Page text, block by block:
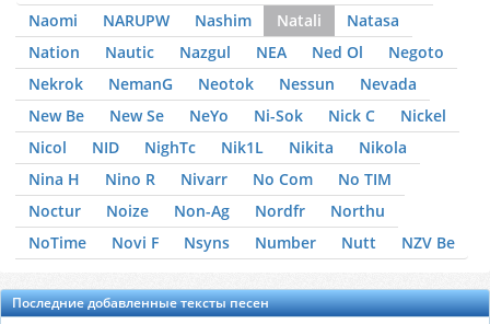
Naomi
NARUPW Nashim Natali
Natasa
Nation
Nautic Nazgul NEA Ned Ol
Negoto
Nekrok
NemanG Neotok Nessun
Nevada
New Be
New Se NeYo Ni-Sok Nick C
Nickel
Nicol
NID NighTc Nik1L Nikita
Nikola
Nina H
Nino R Nivarr No Com
No TIM
Noctur
Noize Non-Ag Nordfr
Northu
NoTime
Novi F Nsyns Number Nutt NZV Be
Последние добавленные тексты песен